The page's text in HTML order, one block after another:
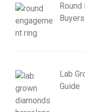
Round
Buyers
Lab
Guide